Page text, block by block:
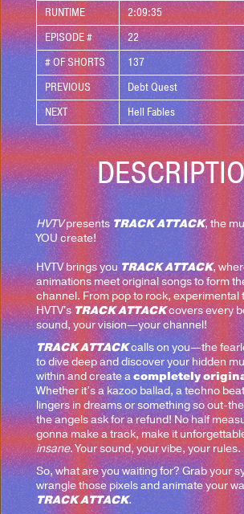
RUNTIME
2:09:35
EPISODE #
22
# OF SHORTS
137
PREVIOUS
Debt Quest
NEXT
Hell Fables
HVTVpresentsTRACK ATTACK, the
YOU create!
HVTV brings youTRACK ATTACK,
animations meet original songs to form
channel. From pop to rock, experimental
HVTV'sTRACK ATTACKcovers every
sound, your vision—your channel!
TRACK ATTACKcalls on you—the
to dive deep and discover your hidden
within and create acompletely
Whether it’s a kazoo ballad, a techno
lingers in dreams or something so out-
the angels ask for a refund! No half
gonna make a track, make it
insane. Your sound, your vibe, your rules.
So, what are you waiting for? Grab your
wrangle those pixels and animate your
TRACK ATTACK.